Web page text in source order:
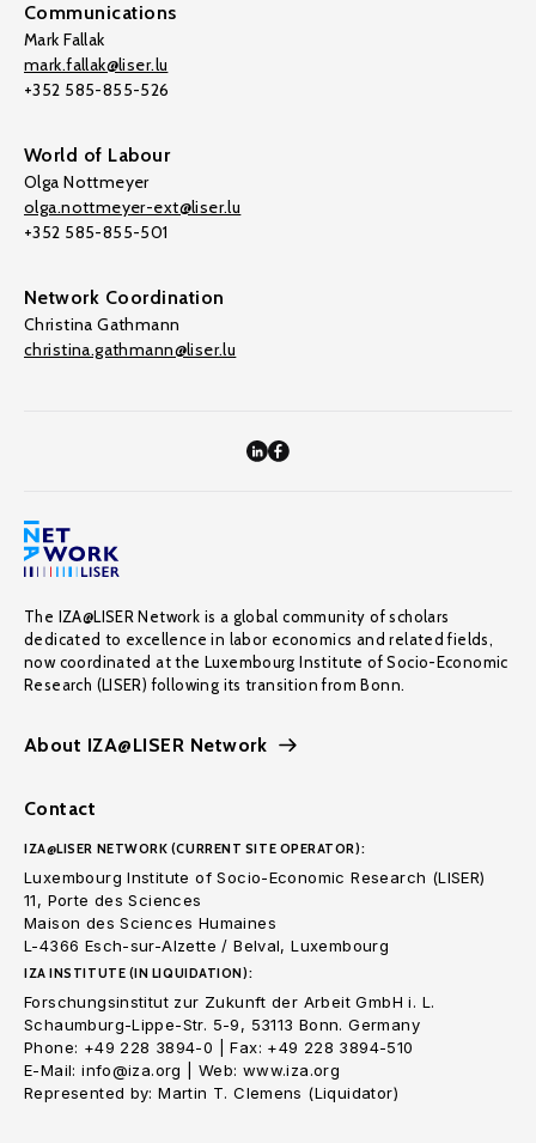
Communications
Mark Fallak
mark.fallak@liser.lu
+352 585-855-526
World of Labour
Olga Nottmeyer
olga.nottmeyer-ext@liser.lu
+352 585-855-501
Network Coordination
Christina Gathmann
christina.gathmann@liser.lu
The IZA@LISER Network is a global community of scholars
dedicated to excellence in labor economics and related fields,
now coordinated at the Luxembourg Institute of Socio-Economic
Research (LISER) following its transition from Bonn.
About IZA@LISER Network
Contact
IZA@LISER NETWORK (CURRENT SITE OPERATOR):
Luxembourg Institute of Socio-Economic Research (LISER)
11, Porte des Sciences
Maison des Sciences Humaines
L-4366 Esch-sur-Alzette / Belval, Luxembourg
IZA INSTITUTE (IN LIQUIDATION):
Forschungsinstitut zur Zukunft der Arbeit GmbH i. L.
Schaumburg-Lippe-Str. 5-9, 53113 Bonn. Germany
Phone: +49 228 3894-0 | Fax: +49 228 3894-510
E-Mail: info@iza.org | Web: www.iza.org
Represented by: Martin T. Clemens (Liquidator)